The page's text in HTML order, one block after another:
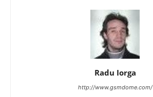
Radu Iorga
http://www.gsmdome.com/